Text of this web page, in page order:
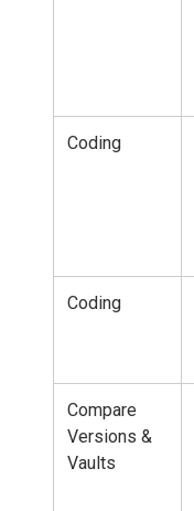
Coding
Coding
Compare
Versions &
Vaults